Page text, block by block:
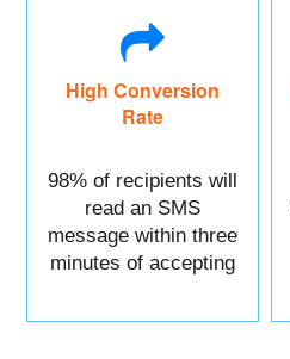
High Conversion
Rate
98% of recipients will
read an SMS
message within three
minutes of accepting